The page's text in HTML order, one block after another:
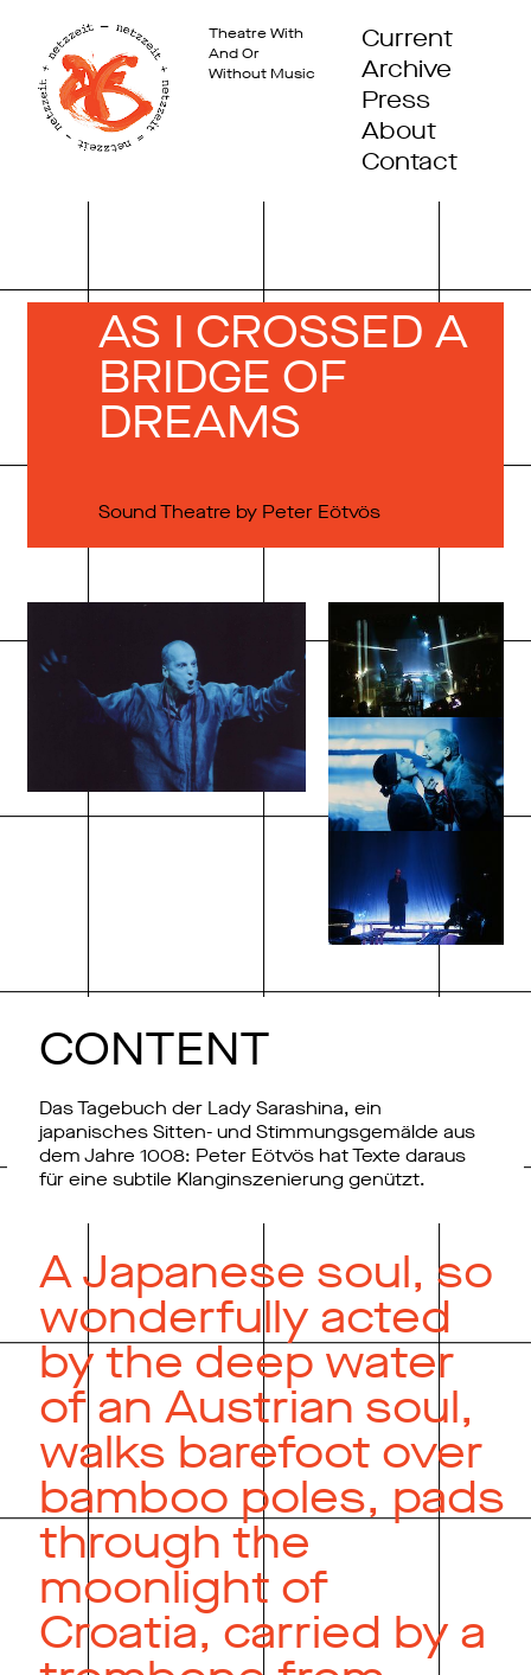
Theatre With
And Or
Without Music
Current
Archive
Press
About
Contact
AS I CROSSED A
BRIDGE OF
DREAMS
Sound Theatre by Peter Eötvös
CONTENT
Das Tagebuch der Lady Sarashina, ein
japanisches Sitten- und Stimmungsgemälde aus
dem Jahre 1008: Peter Eötvös hat Texte daraus
für eine subtile Klanginszenierung genützt.
A Japanese soul, so
wonderfully acted
by the deep water
of an Austrian soul,
walks barefoot over
bamboo poles, pads
through the
moonlight of
Croatia, carried by a